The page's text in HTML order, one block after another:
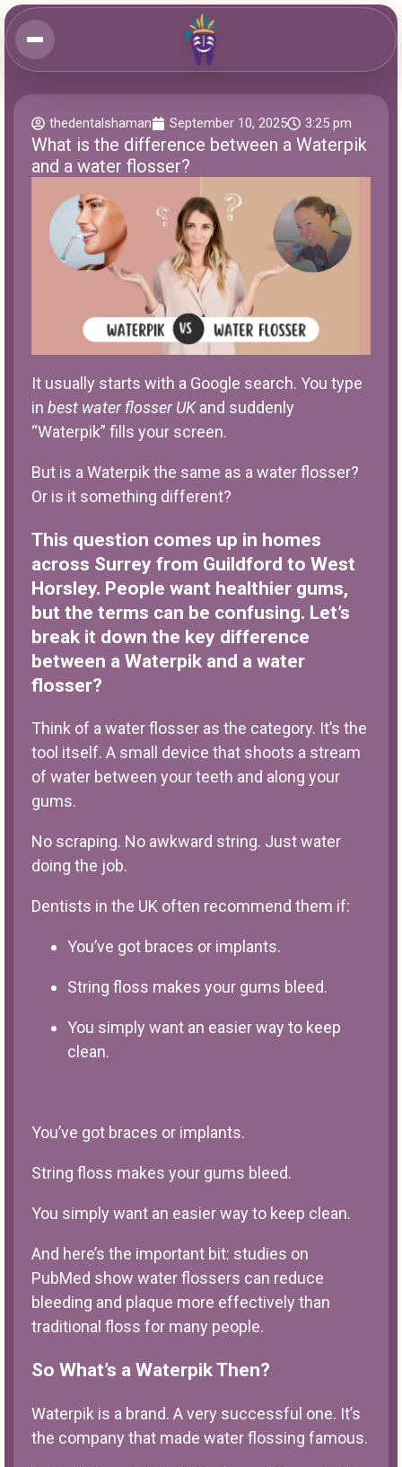
thedentalshaman September 10, 2025 3:25 pm
What is the difference between a Waterpik
and a water flosser?
It usually starts with a Google search. You type
in best water flosser UKand suddenly
“Waterpik” fills your screen.
But is a Waterpik the same as a water flosser?
Or is it something different?
This question comes up in homes
across Surrey from Guildford to West
Horsley. People want healthier gums,
but the terms can be confusing. Let’s
break it down the key difference
between a Waterpik and a water
flosser?
Think of a water flosser as the category. It’s the
tool itself. A small device that shoots a stream
of water between your teeth and along your
gums.
No scraping. No awkward string. Just water
doing the job.
Dentists in the UK often recommend them if:
You’ve got braces or implants.
String floss makes your gums bleed.
You simply want an easier way to keep
clean.
You’ve got braces or implants.
String floss makes your gums bleed.
You simply want an easier way to keep clean.
And here’s the important bit: studies on
PubMed show water flossers can reduce
bleeding and plaque more effectively than
traditional floss for many people.
So What’s a Waterpik Then?
Waterpik is a brand. A very successful one. It’s
the company that made water flossing famous.